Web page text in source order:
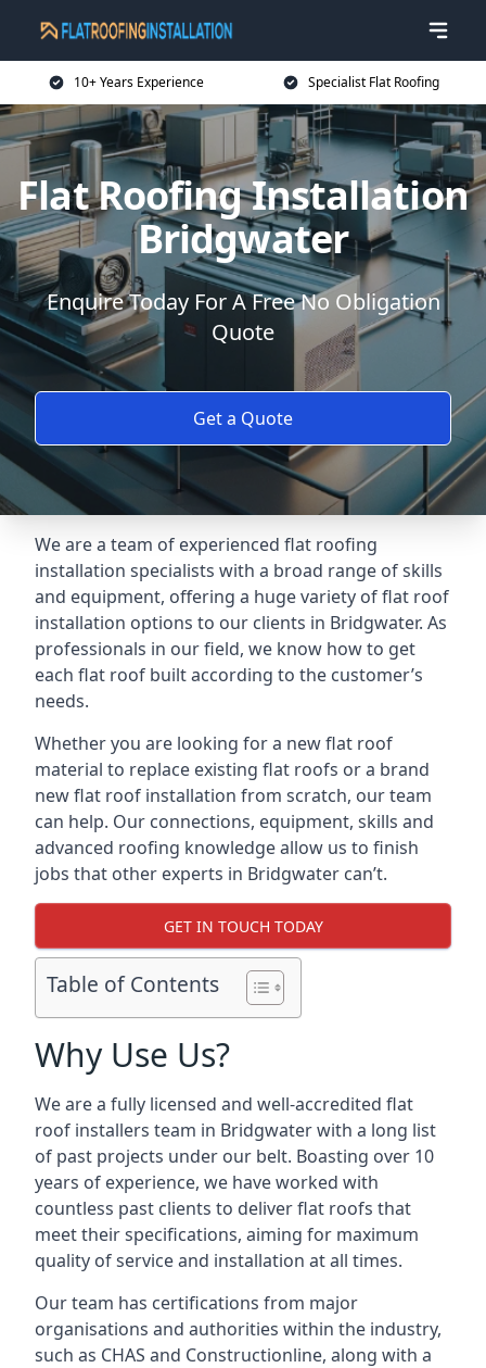
10+ Years Experience Specialist Flat Roofing
Flat Roofing Installation
Bridgwater
Enquire Today For A Free No Obligation
Quote
Get a Quote
We are a team of experienced flat roofing
installation specialists with a broad range of skills
and equipment, offering a huge variety of flat roof
installation options to our clients in Bridgwater. As
professionals in our field, we know how to get
each flat roof built according to the customer’s
needs.
Whether you are looking for a new flat roof
material to replace existing flat roofs or a brand
new flat roof installation from scratch, our team
can help. Our connections, equipment, skills and
advanced roofing knowledge allow us to finish
jobs that other experts in Bridgwater can’t.
GET IN TOUCH TODAY
Table of Contents
Why Use Us?
We are a fully licensed and well-accredited flat
roof installers team in Bridgwater with a long list
of past projects under our belt. Boasting over 10
years of experience, we have worked with
countless past clients to deliver flat roofs that
meet their specifications, aiming for maximum
quality of service and installation at all times.
Our team has certifications from major
organisations and authorities within the industry,
such as CHAS and Constructionline, along with a